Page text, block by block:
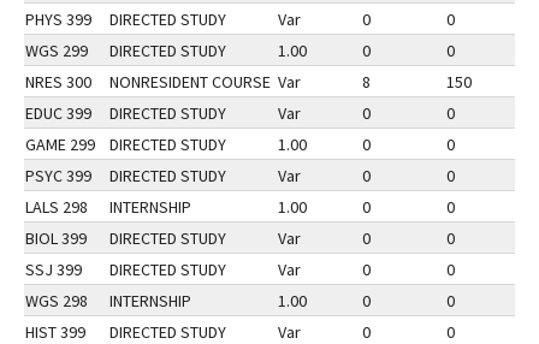
PHYS 399
DIRECTED STUDY Var 0 0
WGS 299
DIRECTED STUDY 1.00 0 0
NRES 300
NONRESIDENT COURSE Var 8 150
EDUC 399
DIRECTED STUDY Var 0 0
GAME 299
DIRECTED STUDY 1.00 0 0
PSYC 399
DIRECTED STUDY Var 0 0
LALS 298
INTERNSHIP 1.00 0 0
BIOL 399
DIRECTED STUDY Var 0 0
SSJ 399
DIRECTED STUDY Var 0 0
WGS 298
INTERNSHIP 1.00 0 0
HIST 399
DIRECTED STUDY Var 0 0